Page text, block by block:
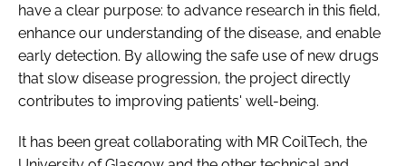
have a clear purpose: to advance research in this field,
enhance our understanding of the disease, and enable
early detection. By allowing the safe use of new drugs
that slow disease progression, the project directly
contributes to improving patients' well-being.
It has been great collaborating with MR CoilTech, the